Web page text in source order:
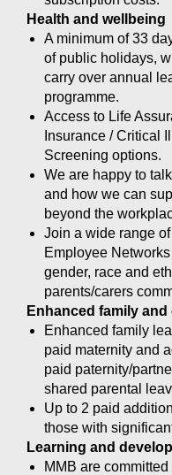
Health and wellbeing
A minimum of 33
of public holidays,
carry over annual
programme.
Access to Life
Insurance / Critical
Screening options.
We are happy to
and how we can
beyond the
Join a wide range
Employee
gender, race and
parents/carers
Enhanced family and
Enhanced family
paid maternity and
paid paternity/
shared parental
Up to 2 paid
those with
Learning and
MMB are